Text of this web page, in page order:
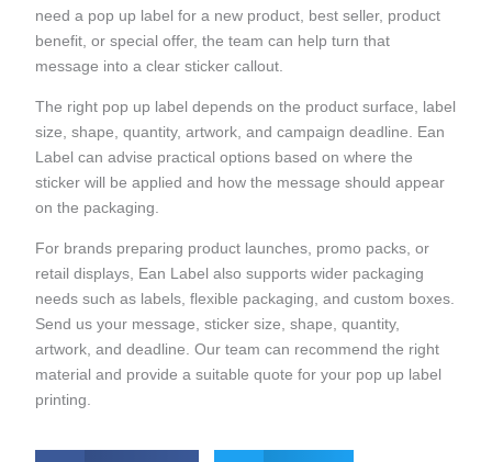
need a pop up label for a new product, best seller, product
benefit, or special offer, the team can help turn that
message into a clear sticker callout.
The right pop up label depends on the product surface, label
size, shape, quantity, artwork, and campaign deadline. Ean
Label can advise practical options based on where the
sticker will be applied and how the message should appear
on the packaging.
For brands preparing product launches, promo packs, or
retail displays, Ean Label also supports wider packaging
needs such as labels, flexible packaging, and custom boxes.
Send us your message, sticker size, shape, quantity,
artwork, and deadline. Our team can recommend the right
material and provide a suitable quote for your pop up label
printing.